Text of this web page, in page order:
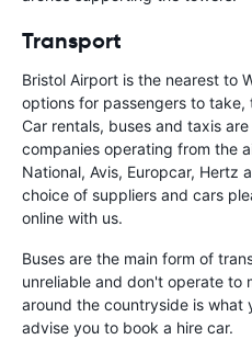
Transport
Bristol Airport is the nearest to
options for passengers to
Car rentals, buses and taxis
companies operating from the
National, Avis, Europcar, Hertz
choice of suppliers and cars
online with us.
Buses are the main form of
unreliable and don't operate to
around the countryside is what
advise you to book a hire car.